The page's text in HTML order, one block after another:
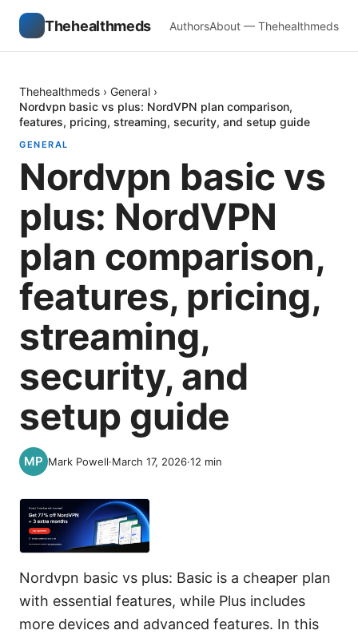
Thehealthmeds AuthorsAbout — Thehealthmeds
Thehealthmeds › General ›
Nordvpn basic vs plus: NordVPN plan comparison,
features, pricing, streaming, security, and setup guide
GENERAL
Nordvpn basic vs
plus: NordVPN
plan comparison,
features, pricing,
streaming,
security, and
setup guide
Mark Powell·March 17, 2026·12 min
Nordvpn basic vs plus: Basic is a cheaper plan
with essential features, while Plus includes
more devices and advanced features. In this